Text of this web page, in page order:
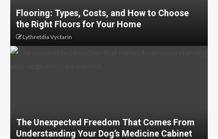
Flooring: Types, Costs, and How to Choose
the Right Floors for Your Home
Lythretdia Vyctarin
The Unexpected Freedom That Comes From
Understanding Your Dog’s Medicine Cabinet